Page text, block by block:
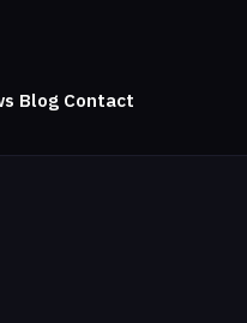
Blog Contact